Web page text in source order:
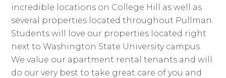
incredible locations on College Hill as well as
several properties located throughout Pullman.
Students will love our properties located right
next to Washington State University campus.
We value our apartment rental tenants and will
do our very best to take great care of you and